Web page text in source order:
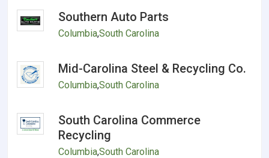
Southern Auto Parts
Columbia,South Carolina
Mid-Carolina Steel & Recycling Co.
Columbia,South Carolina
South Carolina Commerce
Recycling
Columbia,South Carolina